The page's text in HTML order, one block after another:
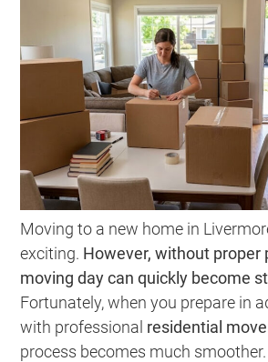
Moving to a new home in
exciting. However, without proper
moving day can quickly become
Fortunately, when you prepare in
with professional residential
process becomes much smoother.